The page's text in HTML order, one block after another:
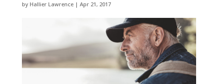
by Hallier Lawrence| Apr 21, 2017